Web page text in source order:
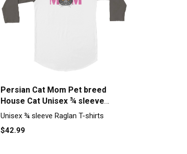
Persian Cat Mom Pet breed
House Cat Unisex ¾ sleeve
Raglan T-shirt
Unisex ¾ sleeve Raglan T-shirts
$42.99